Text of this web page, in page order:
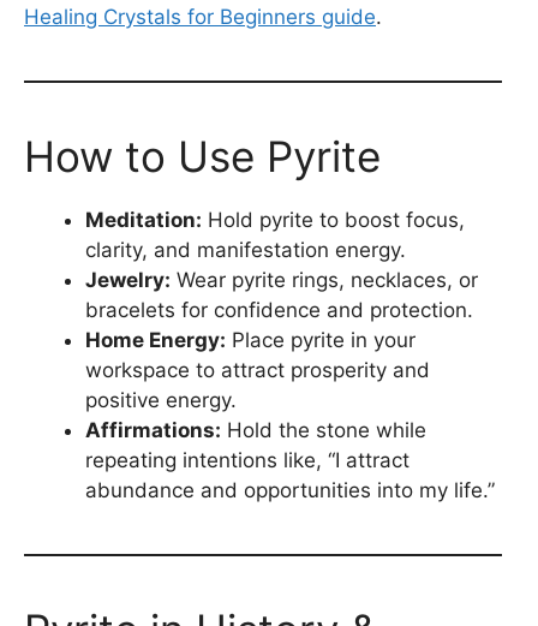
Healing Crystals for Beginners guide.
How to Use Pyrite
Meditation: Hold pyrite to boost focus,
clarity, and manifestation energy.
Jewelry: Wear pyrite rings, necklaces, or
bracelets for confidence and protection.
Home Energy: Place pyrite in your
workspace to attract prosperity and
positive energy.
Affirmations: Hold the stone while
repeating intentions like, “I attract
abundance and opportunities into my life.”